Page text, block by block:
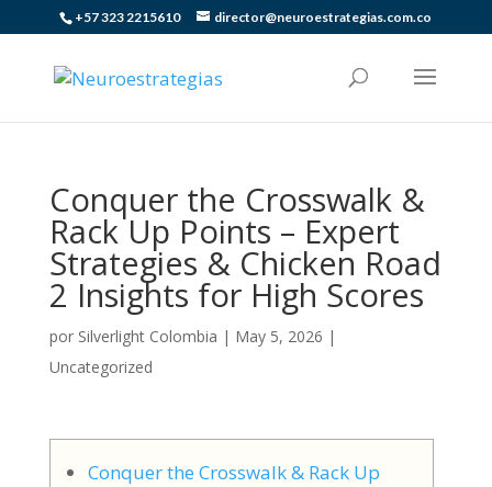
+57 323 2215610 director@neuroestrategias.com.co
Conquer the Crosswalk &
Rack Up Points – Expert
Strategies & Chicken Road
2 Insights for High Scores
por Silverlight Colombia | May 5, 2026 |
Uncategorized
Conquer the Crosswalk & Rack Up